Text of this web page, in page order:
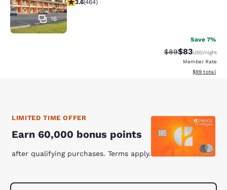
16
3.6(464)
Save 7%
Strikethrough
$89Discounted
$83USD/night
Member Rate
View
$99 total
LIMITED TIME OFFER
Earn 60,000 bonus points
after qualifying purchases. Terms apply.